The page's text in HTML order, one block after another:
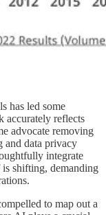
has led some
accurately reflects
advocate removing
and data privacy
integrate
shifting, demanding
to map out a